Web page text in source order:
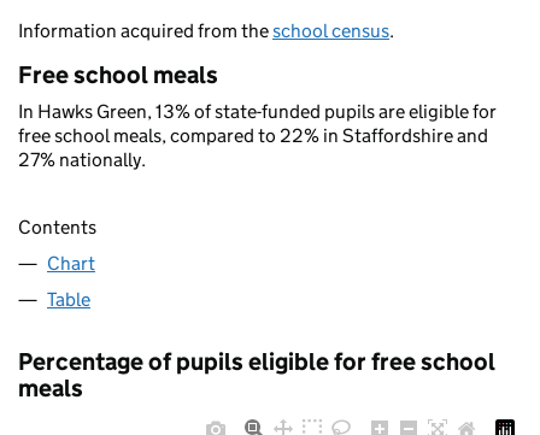
Information acquired from theschool census.
Free school meals
In Hawks Green, 13% of state-funded pupils are eligible for
free school meals, compared to 22% in Staffordshire and
27% nationally.
Contents
Chart
Table
Percentage of pupils eligible for free school
meals